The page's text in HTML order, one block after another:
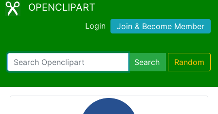
OPENCLIPART
Login Join & Become Member
Search Random